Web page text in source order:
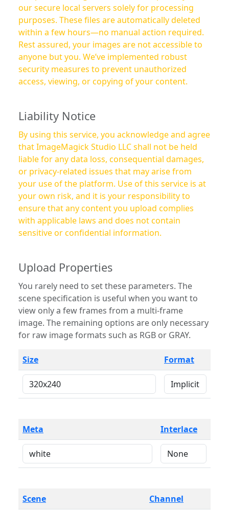
our secure local servers solely for processing
purposes. These files are automatically deleted
within a few hours—no manual action required.
Rest assured, your images are not accessible to
anyone but you. We’ve implemented robust
security measures to prevent unauthorized
access, viewing, or copying of your content.
Liability Notice
By using this service, you acknowledge and agree
that ImageMagick Studio LLC shall not be held
liable for any data loss, consequential damages,
or privacy-related issues that may arise from
your use of the platform. Use of this service is at
your own risk, and it is your responsibility to
ensure that any content you upload complies
with applicable laws and does not contain
sensitive or confidential information.
Upload Properties
You rarely need to set these parameters. The
scene specification is useful when you want to
view only a few frames from a multi-frame
image. The remaining options are only necessary
for raw image formats such as RGB or GRAY.
Size Format
Meta Interlace
Scene Channel